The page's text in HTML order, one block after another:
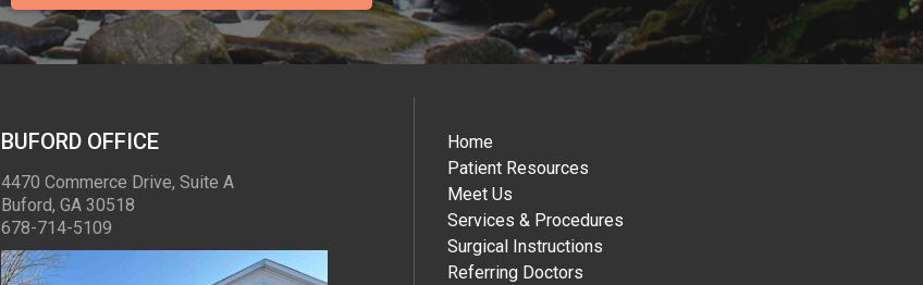
BUFORD OFFICE
4470 Commerce Drive, Suite A
Buford, GA 30518
678-714-5109
Home
Patient Resources
Meet Us
Services & Procedures
Surgical Instructions
Referring Doctors